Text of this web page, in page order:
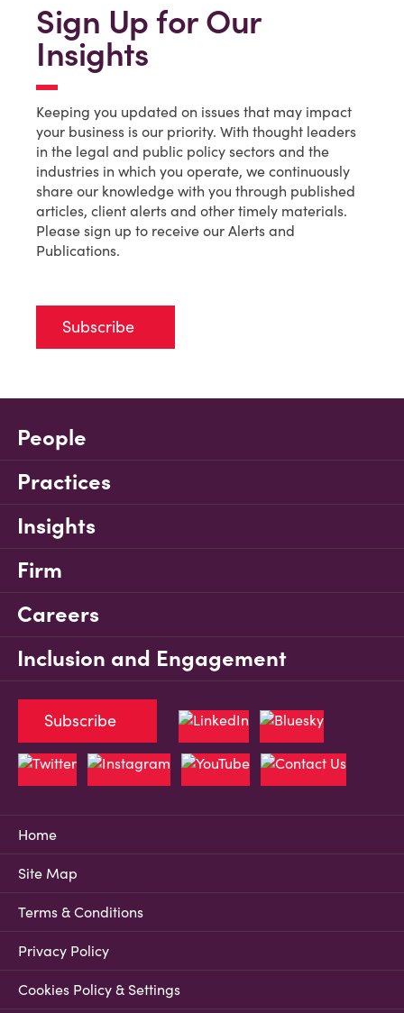
Sign Up for Our
Insights
Keeping you updated on issues that may impact
your business is our priority. With thought leaders
in the legal and public policy sectors and the
industries in which you operate, we continuously
share our knowledge with you through published
articles, client alerts and other timely materials.
Please sign up to receive our Alerts and
Publications.
Subscribe
People
Practices
Insights
Firm
Careers
Inclusion and Engagement
Home
Site Map
Terms & Conditions
Privacy Policy
Cookies Policy & Settings
Subscribe